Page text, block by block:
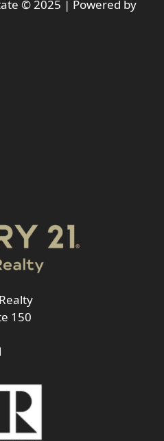
© 2025 | Powered by
150